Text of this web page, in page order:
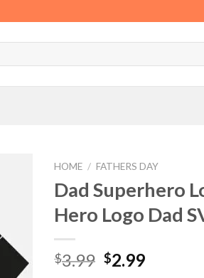
HOME / FATHERS DAY
Dad Superhero
Hero Logo Dad
$3.99 Original
$2.99Current